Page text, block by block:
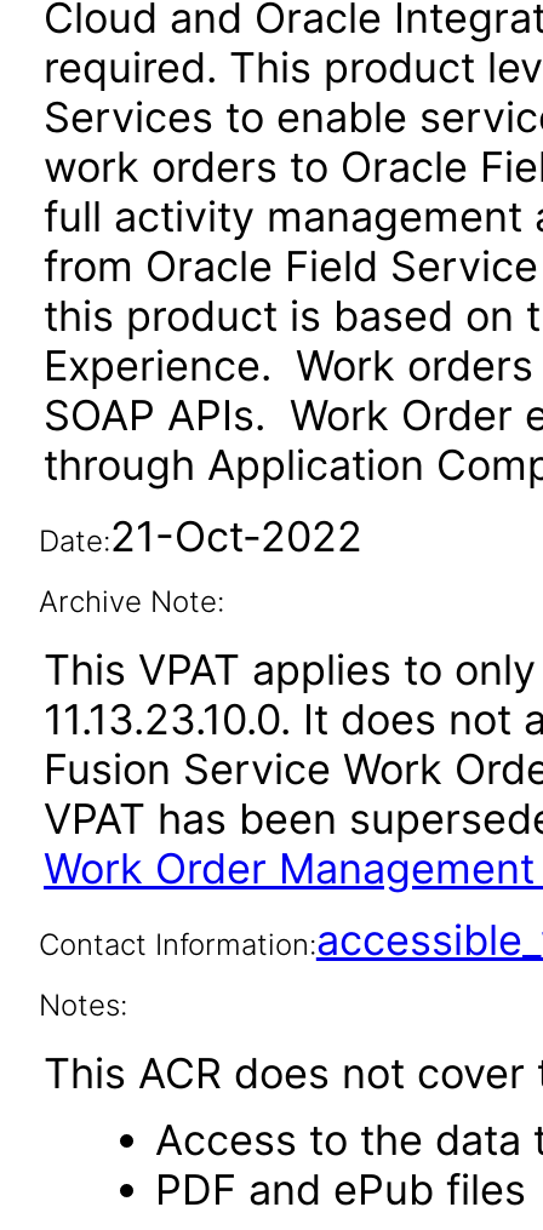
Cloud and Oracle
required. This product
Services to enable
work orders to Oracle
full activity management
from Oracle Field
this product is based on
Experience. Work
SOAP APIs. Work
through Application
Date:21-Oct-2022
Archive Note:
This VPAT applies to
11.13.23.10.0. It does
Fusion Service Work
VPAT has been
Work Order Management
Contact Information:
Notes:
This ACR does not
Access to the data
PDF and ePub files